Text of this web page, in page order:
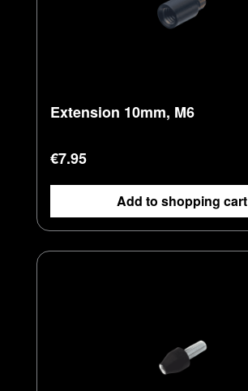
Extension 10mm, M6
Regular price:
€7.95
Add to shopping cart